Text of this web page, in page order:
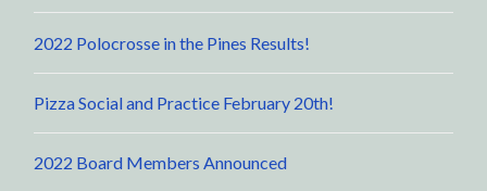
2022 Polocrosse in the Pines Results!
Pizza Social and Practice February 20th!
2022 Board Members Announced